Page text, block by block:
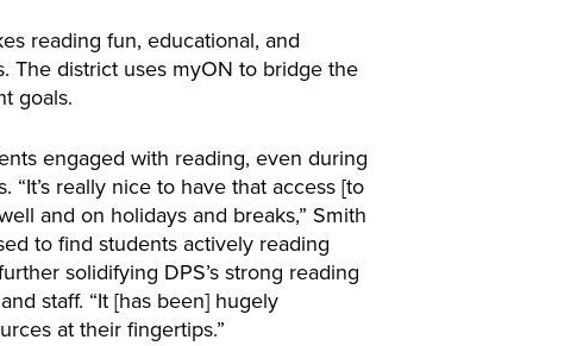
reading fun, educational, and
The district uses myON to bridge the
goals.
engaged with reading, even during
really nice to have that access [to
and on holidays and breaks,” Smith
to find students actively reading
solidifying DPS’s strong reading
staff. “It [has been] hugely
at their fingertips.”